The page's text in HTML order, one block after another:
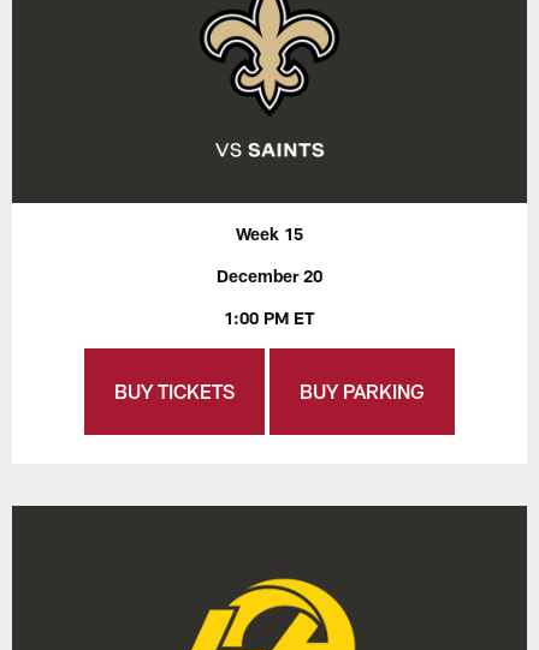
Week 15
December 20
1:00 PM ET
BUY TICKETS BUY PARKING